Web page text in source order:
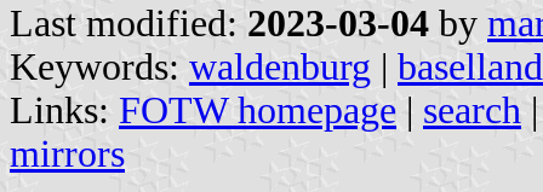
Last modified: 2023-03-04 by
Keywords: waldenburg | baselland
Links: FOTW homepage | search
mirrors